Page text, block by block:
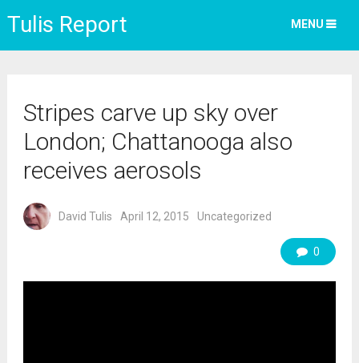
Tulis Report MENU
Stripes carve up sky over
London; Chattanooga also
receives aerosols
David Tulis April 12, 2015 Uncategorized
0